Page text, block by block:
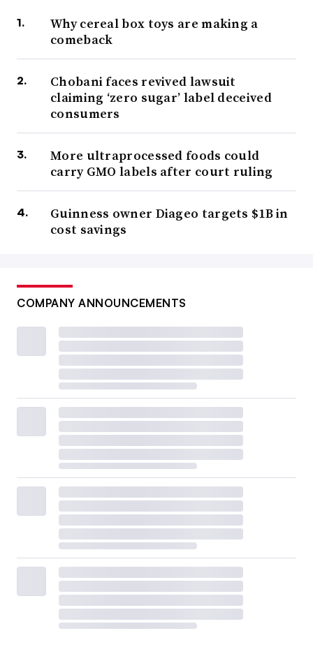
Why cereal box toys are making a
comeback
Chobani faces revived lawsuit
claiming ‘zero sugar’ label deceived
consumers
More ultraprocessed foods could
carry GMO labels after court ruling
Guinness owner Diageo targets $1B in
cost savings
COMPANY ANNOUNCEMENTS